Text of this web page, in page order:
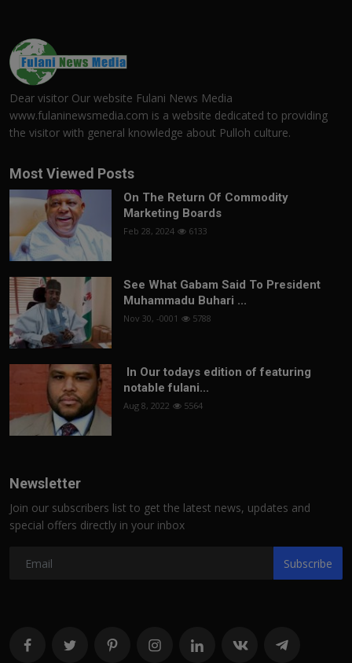
Dear visitor Our website Fulani News Media
www.fulaninewsmedia.com is a website dedicated to providing
the visitor with general knowledge about Pulloh culture.
Most Viewed Posts
On The Return Of Commodity
Marketing Boards
Feb 28, 2024 6133
See What Gabam Said To President
Muhammadu Buhari ...
Nov 30, -0001 5788
In Our todays edition of featuring
notable fulani...
Aug 8, 2022 5564
Newsletter
Join our subscribers list to get the latest news, updates and
special offers directly in your inbox
Subscribe